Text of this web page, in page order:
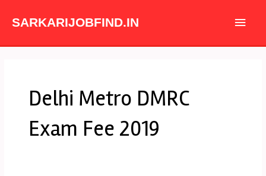
SARKARIJOBFIND.IN
Main
Delhi Metro DMRC
Exam Fee 2019